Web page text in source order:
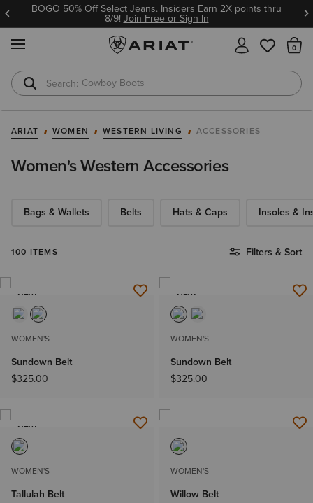
BOGO 50% Off Select Jeans. Insiders Earn 2X points thru
8/9!Join Free or Sign In
Cowboy Boots
Waterproof Boots
ARIAT WOMEN WESTERN LIVING ACCESSORIES
Women's Western Accessories
Bags & Wallets Belts Hats & Caps Insoles &
100 ITEMS Filters & Sort
NEW
WOMEN'S
Sundown Belt
$325.00
NEW
WOMEN'S
Sundown Belt
$325.00
NEW
WOMEN'S
Tallulah Belt
WOMEN'S
Willow Belt